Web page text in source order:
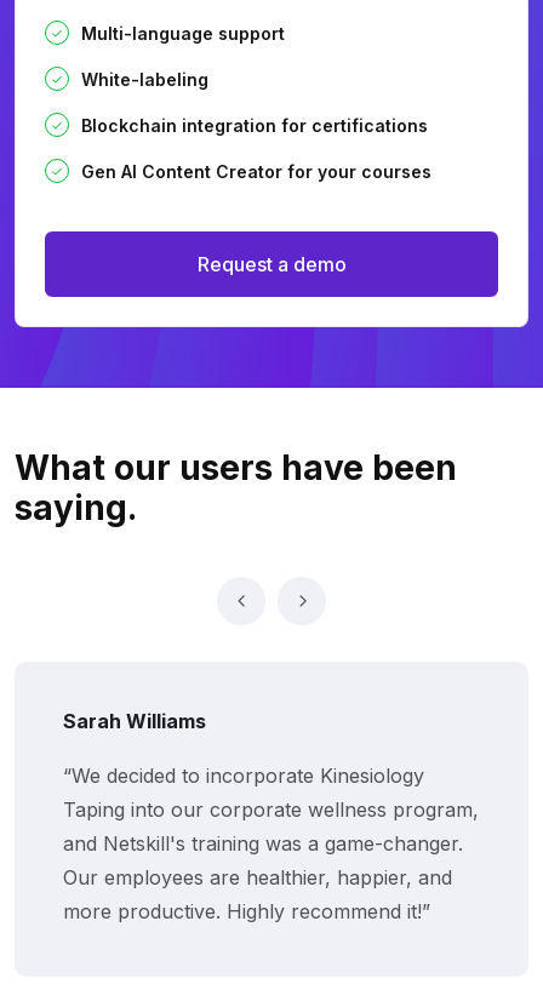
Multi-language support
White-labeling
Blockchain integration for certifications
Gen AI Content Creator for your courses
Request a demo
What our users have been
saying.
Sarah Williams
“We decided to incorporate Kinesiology
Taping into our corporate wellness program,
and Netskill's training was a game-changer.
Our employees are healthier, happier, and
more productive. Highly recommend it!”